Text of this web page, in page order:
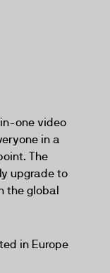
one video
in a
The
upgrade to
the global
in Europe